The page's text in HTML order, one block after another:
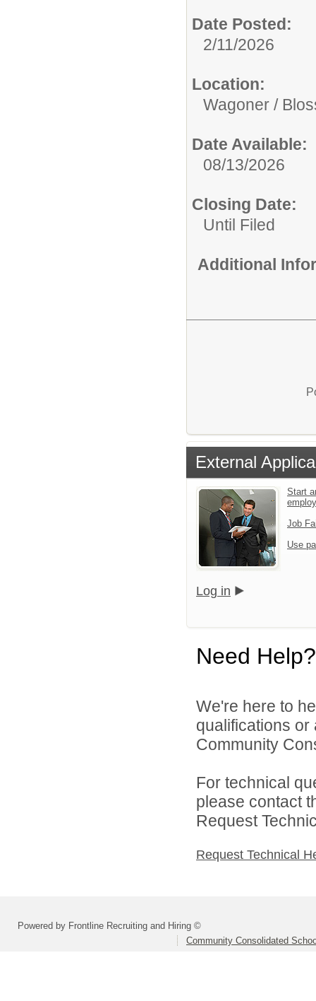
Date Posted:
2/11/2026
Location:
Wagoner /
Date Available:
08/13/2026
Closing Date:
Until Filed
Additional
External
Start
Job
Use
Log in
Need Help?
We're here to
qualifications
Community
For technical
please contact
Request
Request Technical
Powered by Frontline Recruiting and Hiring ©
Community Consolidated